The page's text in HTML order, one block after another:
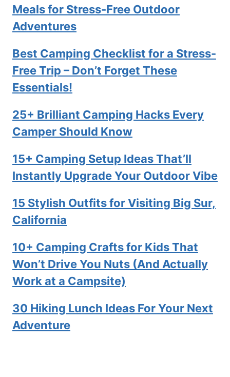
Meals for Stress-Free Outdoor
Adventures
Best Camping Checklist for a Stress-
Free Trip – Don’t Forget These
Essentials!
25+ Brilliant Camping Hacks Every
Camper Should Know
15+ Camping Setup Ideas That’ll
Instantly Upgrade Your Outdoor Vibe
15 Stylish Outfits for Visiting Big Sur,
California
10+ Camping Crafts for Kids That
Won’t Drive You Nuts (And Actually
Work at a Campsite)
30 Hiking Lunch Ideas For Your Next
Adventure